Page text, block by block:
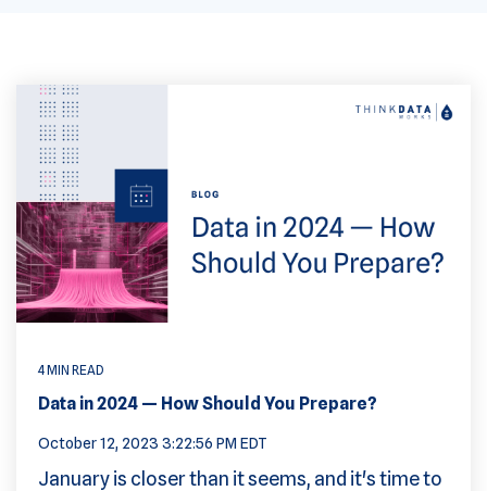
4 MIN READ
Data in 2024 — How Should You Prepare?
October 12, 2023 3:22:56 PM EDT
January is closer than it seems, and it's time to